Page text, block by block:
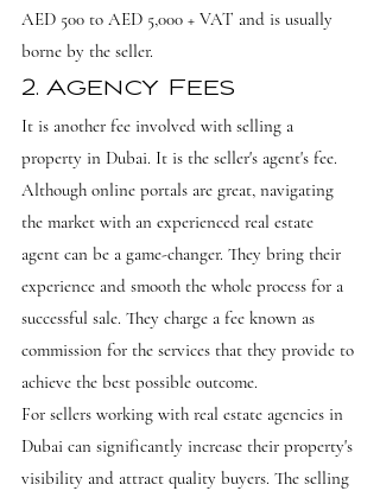
AED 500 to AED 5,000 + VAT and is usually
borne by the seller.
2. Agency Fees
It is another fee involved with selling a
property in Dubai. It is the seller's agent's fee.
Although online portals are great, navigating
the market with an experienced real estate
agent can be a game-changer. They bring their
experience and smooth the whole process for a
successful sale. They charge a fee known as
commission for the services that they provide to
achieve the best possible outcome.
For sellers working with real estate agencies in
Dubai can significantly increase their property's
visibility and attract quality buyers. The selling